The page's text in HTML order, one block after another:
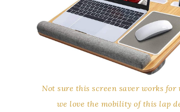
Not sure this screen saver works for
we love the mobility of this lap